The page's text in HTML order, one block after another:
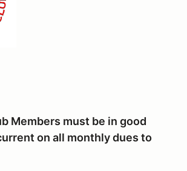
Members must be in good
on all monthly dues to